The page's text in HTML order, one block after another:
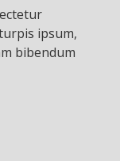
ipsum,
bibendum